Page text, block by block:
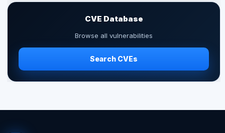
CVE Database
Browse all vulnerabilities
Search CVEs